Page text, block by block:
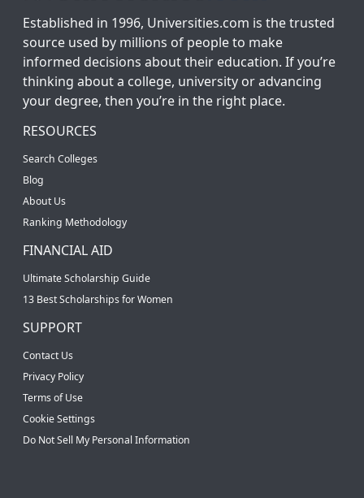
Established in 1996, Universities.com is the trusted
source used by millions of people to make
informed decisions about their education. If you’re
thinking about a college, university or advancing
your degree, then you’re in the right place.
RESOURCES
Search Colleges
Blog
About Us
Ranking Methodology
FINANCIAL AID
Ultimate Scholarship Guide
13 Best Scholarships for Women
SUPPORT
Contact Us
Privacy Policy
Terms of Use
Cookie Settings
Do Not Sell My Personal Information